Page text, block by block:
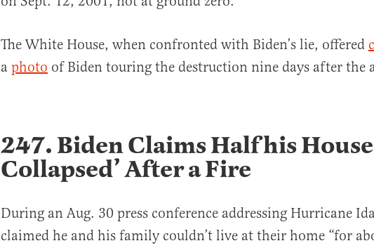
The White House, when confronted with Biden’s lie, offered
a photo of Biden touring the destruction nine days after the
247. Biden Claims Half his
Collapsed’ After a Fire
During an Aug. 30 press conference addressing Hurricane
claimed he and his family couldn’t live at their home “for